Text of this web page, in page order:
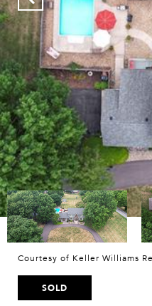
Courtesy of Keller Williams
SOLD